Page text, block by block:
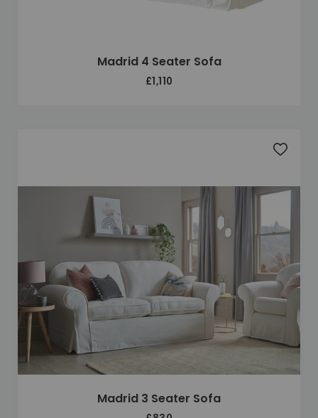
Madrid 4 Seater Sofa
£1,110
Madrid 3 Seater Sofa
Add